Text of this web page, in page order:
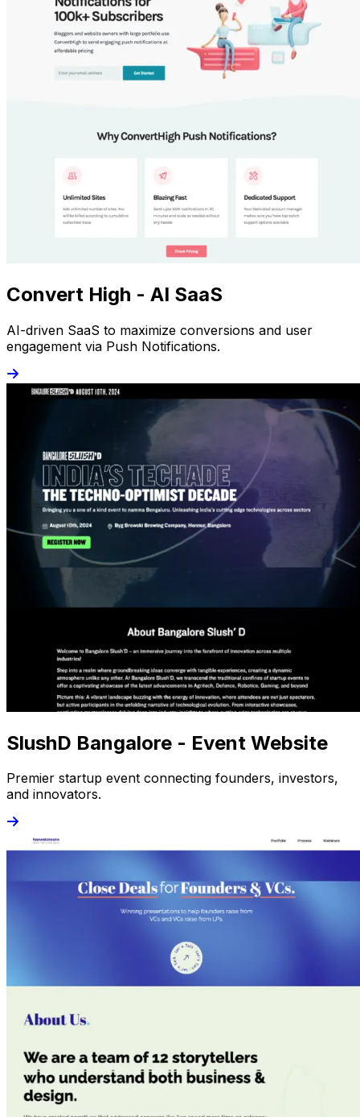
Convert High - AI SaaS
AI-driven SaaS to maximize conversions and user
engagement via Push Notifications.
SlushD Bangalore - Event Website
Premier startup event connecting founders, investors,
and innovators.